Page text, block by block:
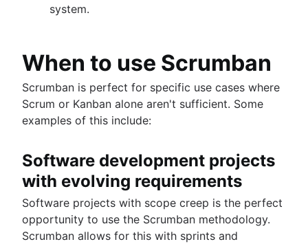
system.
When to use Scrumban
Scrumban is perfect for specific use cases where
Scrum or Kanban alone aren't sufficient. Some
examples of this include:
Software development projects
with evolving requirements
Software projects with scope creep is the perfect
opportunity to use the Scrumban methodology.
Scrumban allows for this with sprints and